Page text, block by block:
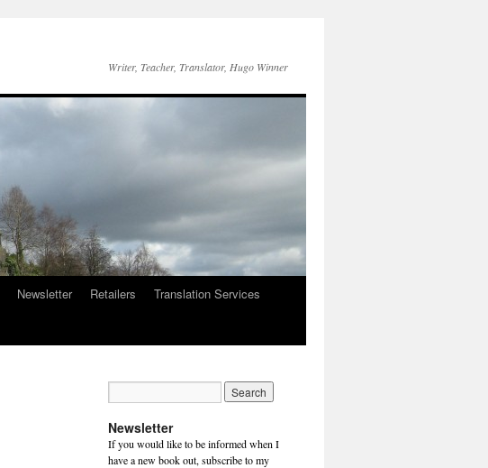
Writer, Teacher, Translator, Hugo Winner
Newsletter Retailers
Translation Services
Newsletter
If you would like to be informed when I
have a new book out, subscribe to my